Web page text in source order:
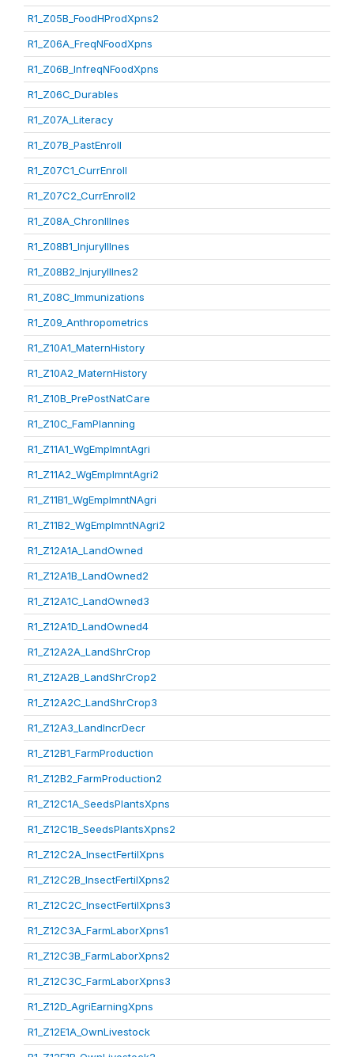
R1_Z05B_FoodHProdXpns2
R1_Z06A_FreqNFoodXpns
R1_Z06B_InfreqNFoodXpns
R1_Z06C_Durables
R1_Z07A_Literacy
R1_Z07B_PastEnroll
R1_Z07C1_CurrEnroll
R1_Z07C2_CurrEnroll2
R1_Z08A_ChronIllnes
R1_Z08B1_InjuryIllnes
R1_Z08B2_InjuryIllnes2
R1_Z08C_Immunizations
R1_Z09_Anthropometrics
R1_Z10A1_MaternHistory
R1_Z10A2_MaternHistory
R1_Z10B_PrePostNatCare
R1_Z10C_FamPlanning
R1_Z11A1_WgEmplmntAgri
R1_Z11A2_WgEmplmntAgri2
R1_Z11B1_WgEmplmntNAgri
R1_Z11B2_WgEmplmntNAgri2
R1_Z12A1A_LandOwned
R1_Z12A1B_LandOwned2
R1_Z12A1C_LandOwned3
R1_Z12A1D_LandOwned4
R1_Z12A2A_LandShrCrop
R1_Z12A2B_LandShrCrop2
R1_Z12A2C_LandShrCrop3
R1_Z12A3_LandIncrDecr
R1_Z12B1_FarmProduction
R1_Z12B2_FarmProduction2
R1_Z12C1A_SeedsPlantsXpns
R1_Z12C1B_SeedsPlantsXpns2
R1_Z12C2A_InsectFertilXpns
R1_Z12C2B_InsectFertilXpns2
R1_Z12C2C_InsectFertilXpns3
R1_Z12C3A_FarmLaborXpns1
R1_Z12C3B_FarmLaborXpns2
R1_Z12C3C_FarmLaborXpns3
R1_Z12D_AgriEarningXpns
R1_Z12E1A_OwnLivestock